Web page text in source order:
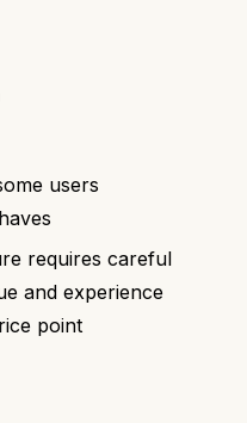
users
requires careful
and experience
point